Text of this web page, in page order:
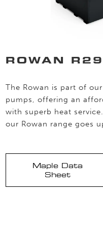
ROWAN
The Rowan is part of
pumps, offering an
with superb heat
our Rowan range goes
Maple Data
Sheet